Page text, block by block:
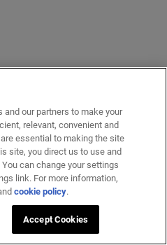
our partners to make your
relevant, convenient and
essential to making the site
site, you direct us to use and
can change your settings
link. For more information,
cookie policy.
Accept Cookies